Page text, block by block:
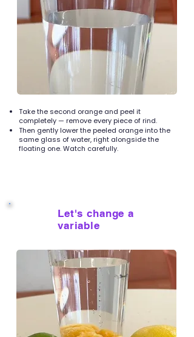
Take the second orange and peel it
completely — remove every piece of rind.
Then gently lower the peeled orange into the
same glass of water, right alongside the
floating one. Watch carefully.
Let's change a
variable